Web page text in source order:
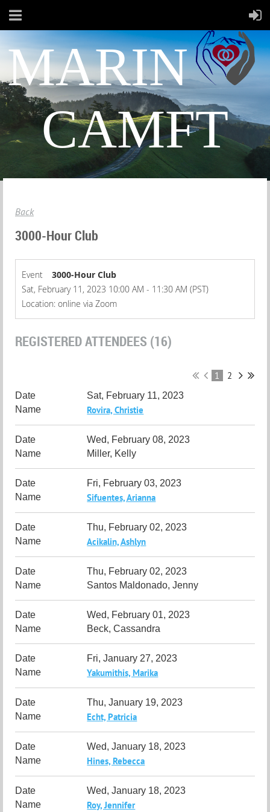
MARIN
CAMFT
Back
3000-Hour Club
Event
3000-Hour Club
Sat, February 11, 2023 10:00 AM - 11:30 AM (PST)
Location: online via Zoom
REGISTERED ATTENDEES (16)
1 2
Sat, February 11, 2023
Rovira, Christie
Wed, February 08, 2023
Miller, Kelly
Fri, February 03, 2023
Sifuentes, Arianna
Thu, February 02, 2023
Acikalin, Ashlyn
Thu, February 02, 2023
Santos Maldonado, Jenny
Wed, February 01, 2023
Beck, Cassandra
Fri, January 27, 2023
Yakumithis, Marika
Thu, January 19, 2023
Echt, Patricia
Wed, January 18, 2023
Hines, Rebecca
Wed, January 18, 2023
Roy, Jennifer